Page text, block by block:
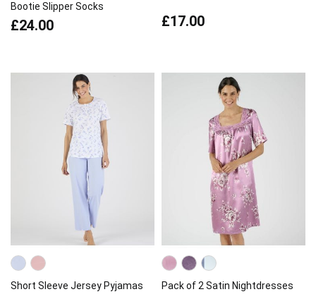
Bootie Slipper Socks
£24.00 £17.00
Short Sleeve Jersey Pyjamas Pack of 2 Satin Nightdresses